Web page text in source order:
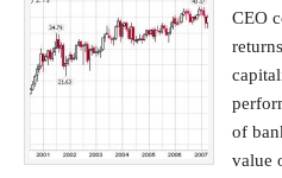
CEO
of
value